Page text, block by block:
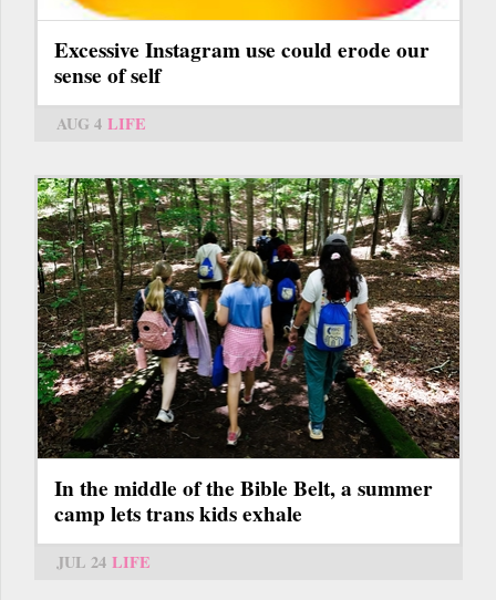
Excessive Instagram use could erode our
sense of self
AUG 4 LIFE
In the middle of the Bible Belt, a summer
camp lets trans kids exhale
JUL 24 LIFE